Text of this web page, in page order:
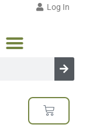
Log In